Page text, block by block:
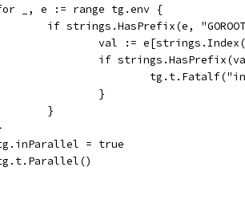
for _, e := range tg.env {
if strings.HasPrefix(e,
val :=
if
			}
		}
= true